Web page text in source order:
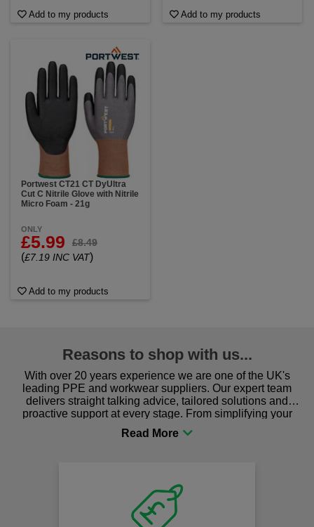
Add to my products Add to my products
Portwest CT21 CT DyUltra
Cut C Nitrile Glove with Nitrile
Micro Foam - 21g
ONLY
£5.99 £8.49
(£7.19 INC VAT)
Add to my products
Reasons to shop with us...
With over 20 years experience we are one of the UK's
leading PPE and workwear suppliers. Our expert team
delivers straight talking advice, tailored solutions and
proactive support at every stage. From simplifying your
procurement to sourcing the right gear for safety and
comfort you can be sure you are in the right place!